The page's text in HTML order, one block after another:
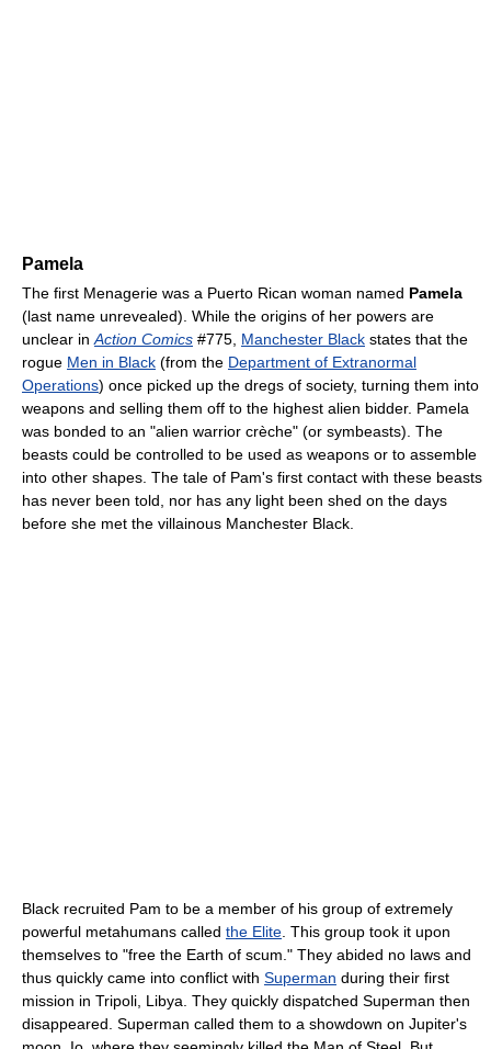
Pamela
The first Menagerie was a Puerto Rican woman named Pamela
(last name unrevealed). While the origins of her powers are
unclear in Action Comics #775, Manchester Black states that the
rogue Men in Black (from the Department of Extranormal
Operations) once picked up the dregs of society, turning them into
weapons and selling them off to the highest alien bidder. Pamela
was bonded to an "alien warrior crèche" (or symbeasts). The
beasts could be controlled to be used as weapons or to assemble
into other shapes. The tale of Pam's first contact with these beasts
has never been told, nor has any light been shed on the days
before she met the villainous Manchester Black.
Black recruited Pam to be a member of his group of extremely
powerful metahumans called the Elite . This group took it upon
themselves to "free the Earth of scum." They abided no laws and
thus quickly came into conflict with Superman during their first
mission in Tripoli, Libya. They quickly dispatched Superman then
disappeared. Superman called them to a showdown on Jupiter's